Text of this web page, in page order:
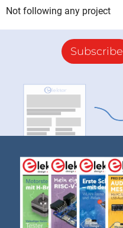
Not following any project
Subscribe